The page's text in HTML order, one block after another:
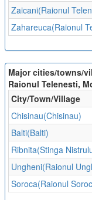
Zaicani(Raionul
Zahareuca(Raionul
Major cities/towns/
Raionul Telenesti,
City/Town/Village
Chisinau(Chisinau)
Balti(Balti)
Ribnita(Stinga
Ungheni(Raionul
Soroca(Raionul